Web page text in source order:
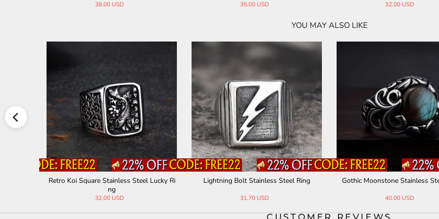
38.00 USD 35.00 USD 32.00 USD
YOU MAY ALSO LIKE
Retro Koi Square Stainless Steel Lucky Ri
ng
32.00 USD
Lightning Bolt Stainless Steel Ring
31.70 USD
Gothic Moonstone Stainless
40.00 USD